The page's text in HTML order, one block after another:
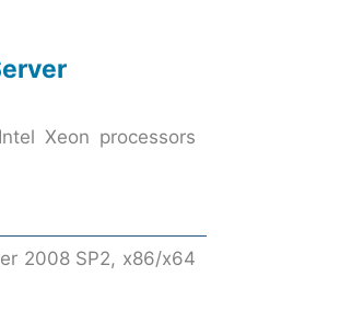
Xeon processors
2008 SP2, x86/x64